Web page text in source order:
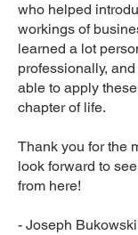
who helped
workings of
learned a lot
professionally,
able to apply
chapter of life.
Thank you for the
look forward to
from here!
- Joseph Bukowski